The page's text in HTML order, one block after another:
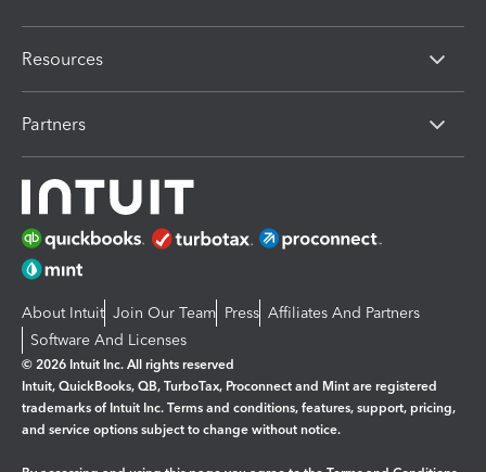
Resources
Partners
About Intuit Join Our Team Press Affiliates And Partners
Software And Licenses
© 2026 Intuit Inc. All rights reserved
Intuit, QuickBooks, QB, TurboTax, Proconnect and Mint are registered
trademarks of Intuit Inc. Terms and conditions, features, support, pricing,
and service options subject to change without notice.